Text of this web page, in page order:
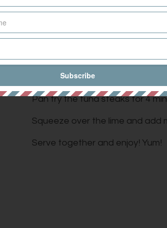
Mix the tahini and tamari and
and add the chilli flakes. Stir into
Finely chop garlic, chilli and
Pan fry the tuna steaks for 4
Squeeze over the lime and add
Serve together and enjoy! Yum!